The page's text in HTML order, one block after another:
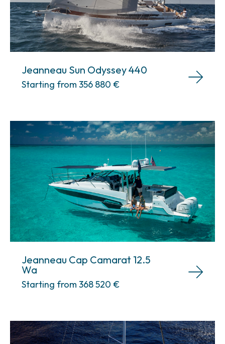
Jeanneau Sun Odyssey 440
Starting from 356 880 €
Jeanneau Cap Camarat 12.5
Wa
Starting from 368 520 €